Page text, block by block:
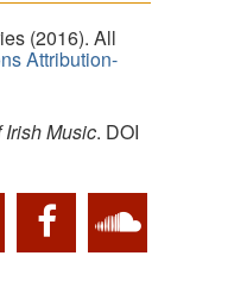
(2016). All
Attribution-
Music. DOI